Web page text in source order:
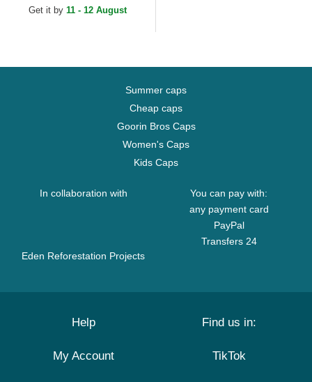
Get it by 11 - 12 August
Summer caps
Cheap caps
Goorin Bros Caps
Women's Caps
Kids Caps
In collaboration with
Eden Reforestation Projects
You can pay with:
any payment card
PayPal
Transfers 24
Help
My Account
Find us in:
TikTok